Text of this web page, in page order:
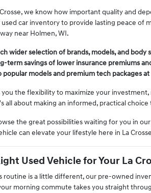
we know how important quality and
car inventory to provide lasting peace of
near Holmen, WI.
wider selection of brands, models, and
term savings of lower insurance premiums
popular models and premium tech packages
you the flexibility to maximize your
all about making an informed, practical
the great possibilities waiting for you in
can elevate your lifestyle here in La
Used Vehicle for Your La
routine is a little different, our pre-owned
morning commute takes you straight